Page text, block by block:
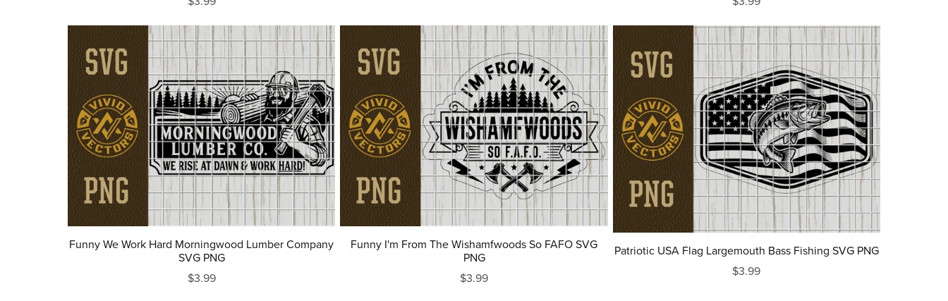
Funny We Work Hard Morningwood Lumber Company
SVG PNG
$3.99
Funny I'm From The Wishamfwoods So FAFO SVG
PNG
$3.99
Patriotic USA Flag Largemouth Bass Fishing SVG PNG
$3.99